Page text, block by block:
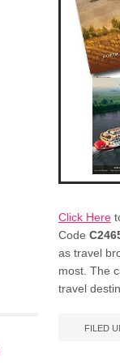
Click Here
Code
as travel
most. The
travel
FILED